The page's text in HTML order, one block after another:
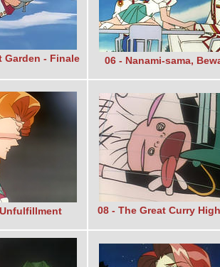
Garden - Finale 06 - Nanami-sama,
08 - The Great Curry